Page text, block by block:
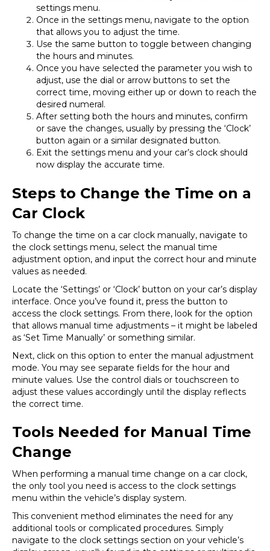
settings menu.
Once in the settings menu, navigate to the option
that allows you to adjust the time.
Use the same button to toggle between changing
the hours and minutes.
Once you have selected the parameter you wish to
adjust, use the dial or arrow buttons to set the
correct time, moving either up or down to reach the
desired numeral.
After setting both the hours and minutes, confirm
or save the changes, usually by pressing the ‘Clock’
button again or a similar designated button.
Exit the settings menu and your car’s clock should
now display the accurate time.
Steps to Change the Time on a
Car Clock
To change the time on a car clock manually, navigate to
the clock settings menu, select the manual time
adjustment option, and input the correct hour and minute
values as needed.
Locate the ‘Settings’ or ‘Clock’ button on your car’s display
interface. Once you’ve found it, press the button to
access the clock settings. From there, look for the option
that allows manual time adjustments – it might be labeled
as ‘Set Time Manually’ or something similar.
Next, click on this option to enter the manual adjustment
mode. You may see separate fields for the hour and
minute values. Use the control dials or touchscreen to
adjust these values accordingly until the display reflects
the correct time.
Tools Needed for Manual Time
Change
When performing a manual time change on a car clock,
the only tool you need is access to the clock settings
menu within the vehicle’s display system.
This convenient method eliminates the need for any
additional tools or complicated procedures. Simply
navigate to the clock settings section on your vehicle’s